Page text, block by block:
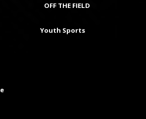
OFF THE FIELD
Youth Sports